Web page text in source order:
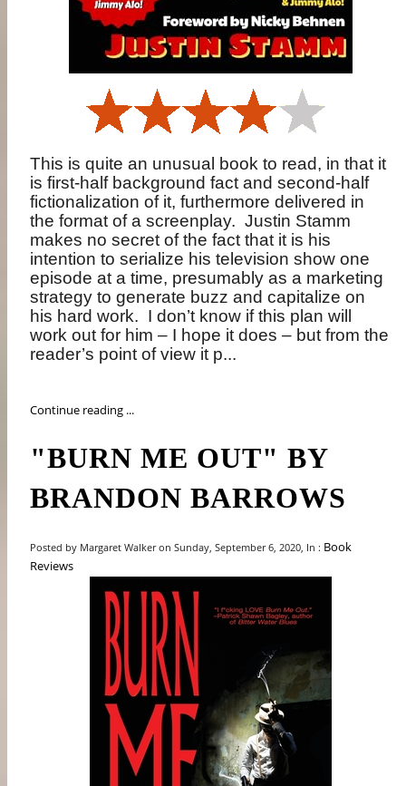
This is quite an unusual book to read, in that it
is first-half background fact and second-half
fictionalization of it, furthermore delivered in
the format of a screenplay. Justin Stamm
makes no secret of the fact that it is his
intention to serialize his television show one
episode at a time, presumably as a marketing
strategy to generate buzz and capitalize on
his hard work. I don’t know if this plan will
work out for him – I hope it does – but from the
reader’s point of view it p...
Continue reading ...
"BURN ME OUT" BY
BRANDON BARROWS
Posted by Margaret Walker on Sunday, September 6, 2020, In : Book
Reviews